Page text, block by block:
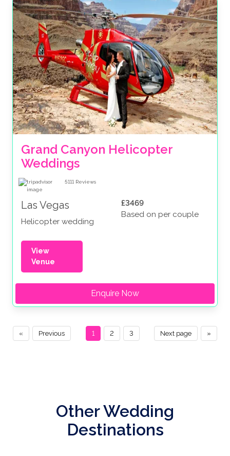
Grand Canyon Helicopter
Weddings
5111 Reviews
Las Vegas
Helicopter wedding
£3469
Based on per couple
View
Venue
Enquire Now
« Previous »
Next page
1 2 3
Other Wedding
Destinations